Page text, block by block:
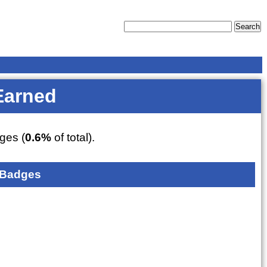
(0.6% of total).